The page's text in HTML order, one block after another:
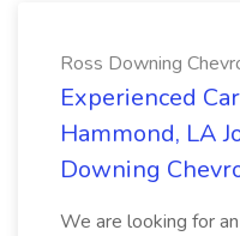
Ross Downing
Experienced
Hammond, LA
Downing
We are looking for